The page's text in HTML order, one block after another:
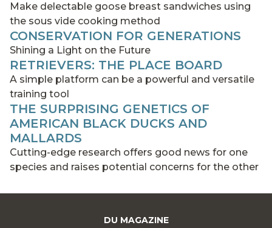
Make delectable goose breast sandwiches using
the sous vide cooking method
CONSERVATION FOR GENERATIONS
Shining a Light on the Future
RETRIEVERS: THE PLACE BOARD
A simple platform can be a powerful and versatile
training tool
THE SURPRISING GENETICS OF
AMERICAN BLACK DUCKS AND
MALLARDS
Cutting-edge research offers good news for one
species and raises potential concerns for the other
DU MAGAZINE